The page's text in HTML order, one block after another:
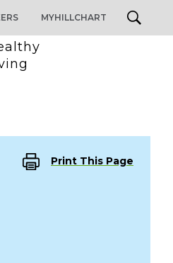
MYHILLCHART
Print This Page